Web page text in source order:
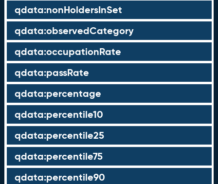
qdata:nonHoldersInSet
qdata:observedCategory
qdata:occupationRate
qdata:passRate
qdata:percentage
qdata:percentile10
qdata:percentile25
qdata:percentile75
qdata:percentile90